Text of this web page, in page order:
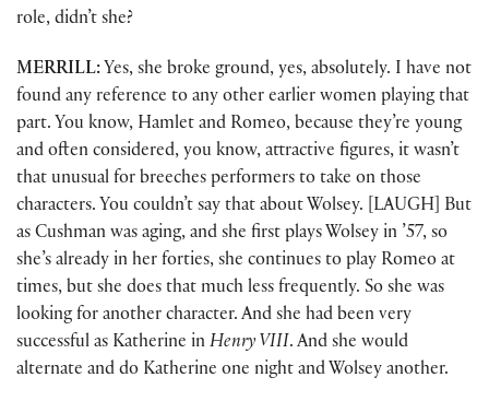
role, didn’t she?
MERRILL: Yes, she broke ground, yes, absolutely. I have not
found any reference to any other earlier women playing that
part. You know, Hamlet and Romeo, because they’re young
and often considered, you know, attractive figures, it wasn’t
that unusual for breeches performers to take on those
characters. You couldn’t say that about Wolsey. [LAUGH] But
as Cushman was aging, and she first plays Wolsey in ’57, so
she’s already in her forties, she continues to play Romeo at
times, but she does that much less frequently. So she was
looking for another character. And she had been very
successful as Katherine in Henry VIII. And she would
alternate and do Katherine one night and Wolsey another.